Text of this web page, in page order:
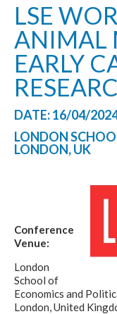
LSE
ANIMAL
EARLY
DATE: 16/04/
LONDON
LONDON, UK
Conference
Venue:
London
School of
Economics and
London, United